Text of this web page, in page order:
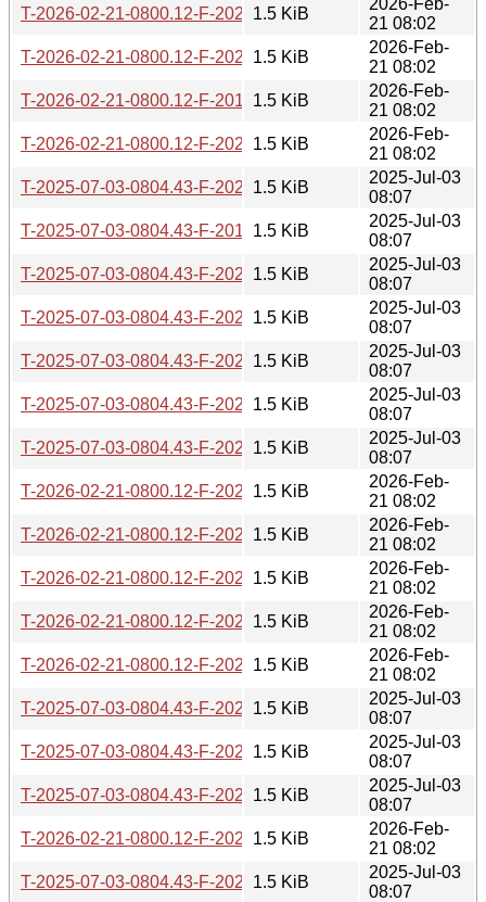
T-2026-02-21-0800.12-F-2022-06-09-1402.53.gz
1.5 KiB
21 08:02
T-2026-02-21-0800.12-F-2024-09-06-0805.29.gz
1.5 KiB
2026-Feb-
21 08:02
T-2026-02-21-0800.12-F-2019-08-13-0815.39.gz
1.5 KiB
2026-Feb-
21 08:02
T-2026-02-21-0800.12-F-2022-11-28-1412.22.gz
1.5 KiB
2026-Feb-
21 08:02
T-2025-07-03-0804.43-F-2020-01-29-0816.53.gz
1.5 KiB
2025-Jul-03
08:07
T-2025-07-03-0804.43-F-2019-08-14-0819.39.gz
1.5 KiB
2025-Jul-03
08:07
T-2025-07-03-0804.43-F-2022-10-06-1404.48.gz
1.5 KiB
2025-Jul-03
08:07
T-2025-07-03-0804.43-F-2022-10-26-1410.17.gz
1.5 KiB
2025-Jul-03
08:07
T-2025-07-03-0804.43-F-2022-11-28-1412.22.gz
1.5 KiB
2025-Jul-03
08:07
T-2025-07-03-0804.43-F-2022-08-09-1403.00.gz
1.5 KiB
2025-Jul-03
08:07
T-2025-07-03-0804.43-F-2024-07-07-1405.04.gz
1.5 KiB
2025-Jul-03
08:07
T-2026-02-21-0800.12-F-2021-12-08-1405.47.gz
1.5 KiB
2026-Feb-
21 08:02
T-2026-02-21-0800.12-F-2022-09-21-1646.29.gz
1.5 KiB
2026-Feb-
21 08:02
T-2026-02-21-0800.12-F-2022-10-27-1404.00.gz
1.5 KiB
2026-Feb-
21 08:02
T-2026-02-21-0800.12-F-2023-01-02-1408.33.gz
1.5 KiB
2026-Feb-
21 08:02
T-2026-02-21-0800.12-F-2022-09-20-1646.49.gz
1.5 KiB
2026-Feb-
21 08:02
T-2025-07-03-0804.43-F-2022-11-29-1408.45.gz
1.5 KiB
2025-Jul-03
08:07
T-2025-07-03-0804.43-F-2020-01-15-0808.56.gz
1.5 KiB
2025-Jul-03
08:07
T-2025-07-03-0804.43-F-2022-09-21-1646.29.gz
1.5 KiB
2025-Jul-03
08:07
T-2026-02-21-0800.12-F-2020-01-15-0808.56.gz
1.5 KiB
2026-Feb-
21 08:02
T-2025-07-03-0804.43-F-2022-09-08-1403.51.gz
1.5 KiB
2025-Jul-03
08:07